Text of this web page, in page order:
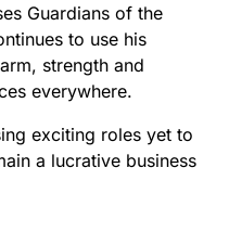
Guardians of the
to use his
strength and
everywhere.
exciting roles yet to
a lucrative business